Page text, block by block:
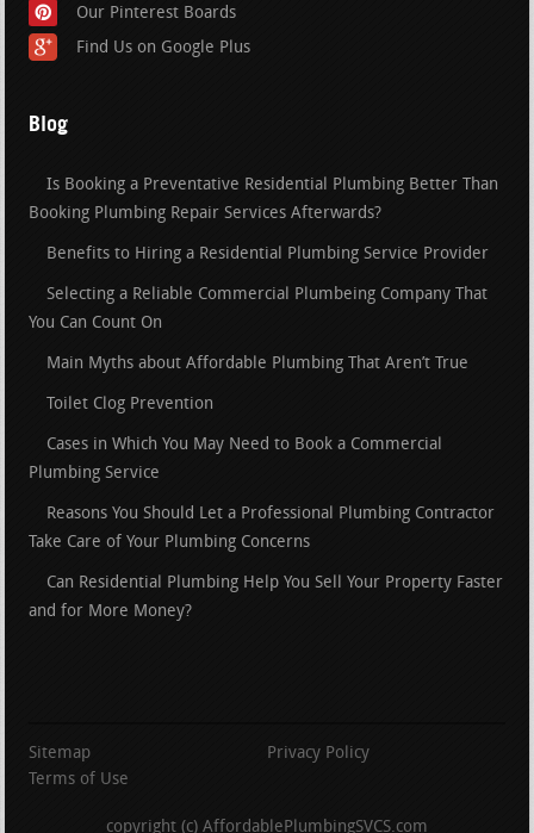
Our Pinterest Boards
Find Us on Google Plus
Blog
Is Booking a Preventative Residential Plumbing Better Than
Booking Plumbing Repair Services Afterwards?
Benefits to Hiring a Residential Plumbing Service Provider
Selecting a Reliable Commercial Plumbeing Company That
You Can Count On
Main Myths about Affordable Plumbing That Aren’t True
Toilet Clog Prevention
Cases in Which You May Need to Book a Commercial
Plumbing Service
Reasons You Should Let a Professional Plumbing Contractor
Take Care of Your Plumbing Concerns
Can Residential Plumbing Help You Sell Your Property Faster
and for More Money?
Sitemap
Privacy Policy
Terms of Use
copyright (c) AffordablePlumbingSVCS.com